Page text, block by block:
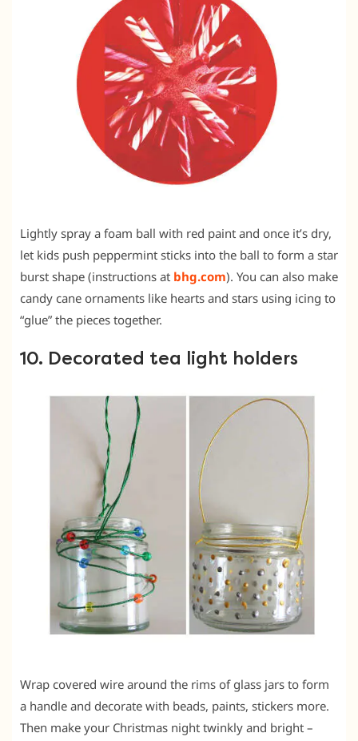
Lightly spray a foam ball with red paint and once it’s dry,
let kids push peppermint sticks into the ball to form a star
burst shape (instructions at bhg.com). You can also make
candy cane ornaments like hearts and stars using icing to
“glue” the pieces together.
10. Decorated tea light holders
Wrap covered wire around the rims of glass jars to form
a handle and decorate with beads, paints, stickers more.
Then make your Christmas night twinkly and bright –